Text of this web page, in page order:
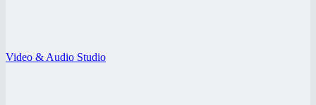
Video & Audio Studio